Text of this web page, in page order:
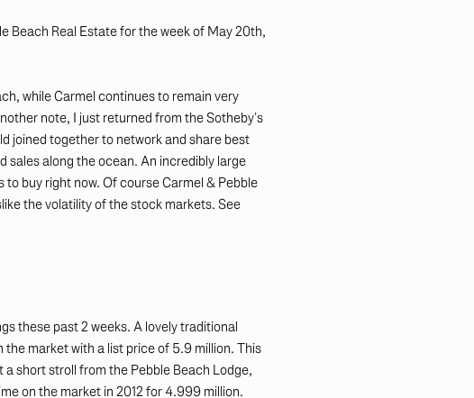
Beach Real Estate for the week of May 20th,
while Carmel continues to remain very
note, I just returned from the Sotheby’s
joined together to network and share best
along the ocean. An incredibly large
buy right now. Of course Carmel & Pebble
the volatility of the stock markets. See
these past 2 weeks. A lovely traditional
market with a list price of 5.9 million. This
short stroll from the Pebble Beach Lodge,
on the market in 2012 for 4.999 million.